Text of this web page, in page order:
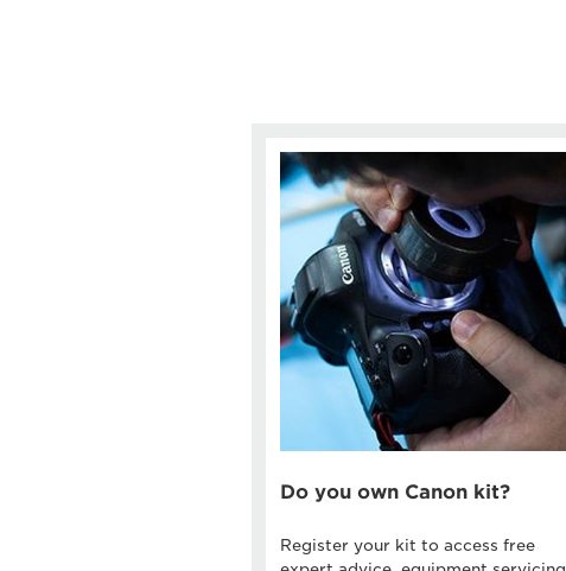
Do you own Canon kit?
Register your kit to access free